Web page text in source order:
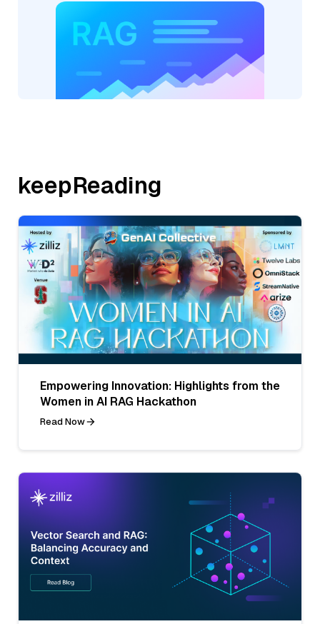
keepReading
Empowering Innovation: Highlights from the
Women in AI RAG Hackathon
Read Now